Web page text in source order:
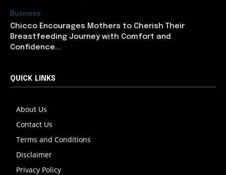
Business
Chicco Encourages Mothers to Cherish Their
Breastfeeding Journey with Comfort and
Confidence...
QUICK LINKS
About Us
Contact Us
Terms and Conditions
Disclaimer
Privacy Policy